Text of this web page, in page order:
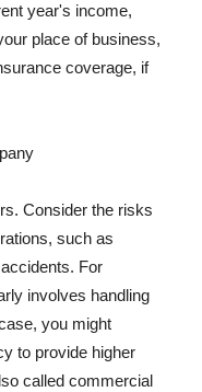
year's income,
place of business,
coverage, if
Consider the risks
such as
For
involves handling
you might
to provide higher
called commercial